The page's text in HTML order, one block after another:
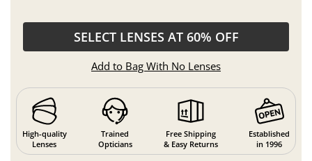
SELECT LENSES AT 60% OFF
Add to Bag With No Lenses
High-quality
Lenses
Trained
Opticians
Free Shipping
& Easy Returns
Established
in 1996